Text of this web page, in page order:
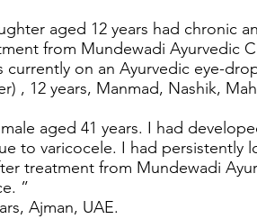
aged 12 years had chronic
from Mundewadi Ayurvedic
currently on an Ayurvedic eye-
, 12 years, Manmad, Nashik,
male aged 41 years. I had
to varicocele. I had persistently
treatment from Mundewadi
”
Ajman, UAE.